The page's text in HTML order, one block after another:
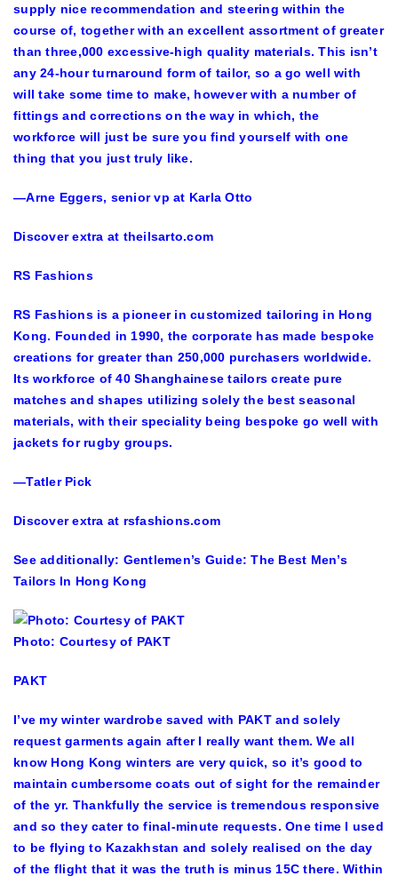
supply nice recommendation and steering within the
course of, together with an excellent assortment of greater
than three,000 excessive-high quality materials. This isn’t
any 24-hour turnaround form of tailor, so a go well with
will take some time to make, however with a number of
fittings and corrections on the way in which, the
workforce will just be sure you find yourself with one
thing that you just truly like.
—Arne Eggers, senior vp at Karla Otto
Discover extra at theilsarto.com
RS Fashions
RS Fashions is a pioneer in customized tailoring in Hong
Kong. Founded in 1990, the corporate has made bespoke
creations for greater than 250,000 purchasers worldwide.
Its workforce of 40 Shanghainese tailors create pure
matches and shapes utilizing solely the best seasonal
materials, with their speciality being bespoke go well with
jackets for rugby groups.
—Tatler Pick
Discover extra at rsfashions.com
See additionally: Gentlemen’s Guide: The Best Men’s
Tailors In Hong Kong
Photo: Courtesy of PAKT
PAKT
I’ve my winter wardrobe saved with PAKT and solely
request garments again after I really want them. We all
know Hong Kong winters are very quick, so it’s good to
maintain cumbersome coats out of sight for the remainder
of the yr. Thankfully the service is tremendous responsive
and so they cater to final-minute requests. One time I used
to be flying to Kazakhstan and solely realised on the day
of the flight that it was the truth is minus 15C there. Within